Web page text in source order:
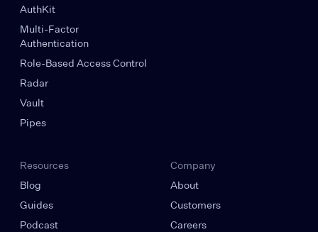
AuthKit
Multi-Factor
Authentication
Role-Based Access Control
Radar
Vault
Pipes
Resources
Blog
Guides
Podcast
Company
About
Customers
Careers